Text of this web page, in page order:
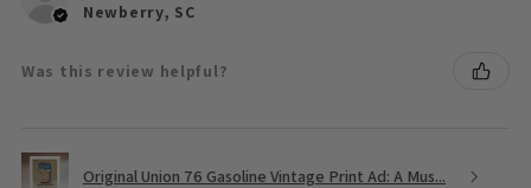
Newberry, SC
Was this review helpful?
Original Union 76 Gasoline Vintage Print Ad: A Mus...